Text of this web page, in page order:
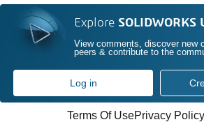
Explore SOLIDWORKS
View comments, discover new
peers & contribute to the
Log in
Terms Of UsePrivacy Policy